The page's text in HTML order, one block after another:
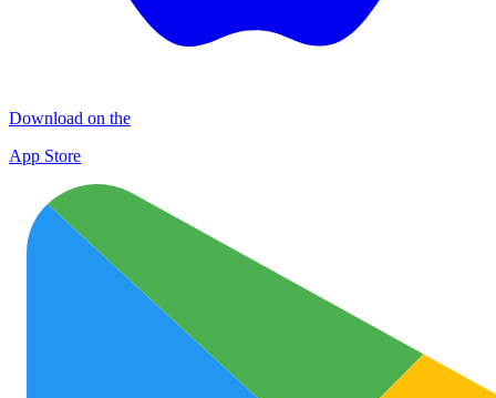
Download on the
App Store